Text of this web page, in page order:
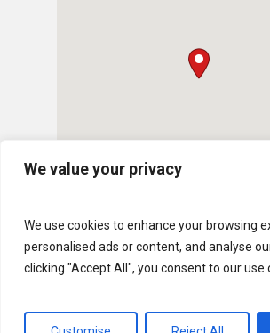
We value your privacy
We use cookies to enhance your browsing
personalised ads or content, and analyse
clicking "Accept All", you consent to our use
© 2026 U.S. Lawns. All Rights